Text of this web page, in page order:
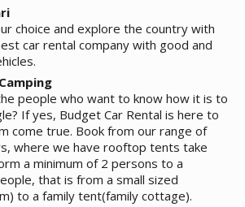
choice and explore the country with
car rental company with good and
people who want to know how it is to
If yes, Budget Car Rental is here to
come true. Book from our range of
where we have rooftop tents take
a minimum of 2 persons to a
that is from a small sized
to a family tent(family cottage).